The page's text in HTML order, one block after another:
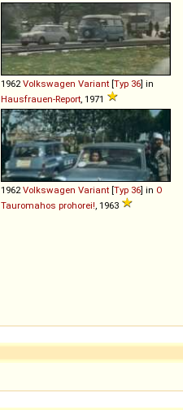
1962Volkswagen Variant [Typ 36] in
Hausfrauen-Report, 1971
1962Volkswagen Variant [Typ 36] in O
Tauromahos prohorei!, 1963